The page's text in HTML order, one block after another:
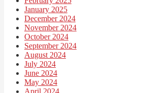
January 2025
December 2024
November 2024
October 2024
September 2024
August 2024
July 2024
June 2024
May 2024